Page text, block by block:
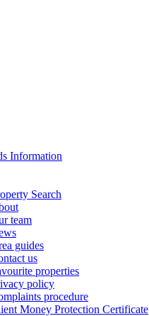
Information
Search
team
guides
us
properties
policy
procedure
Money Protection Certificate